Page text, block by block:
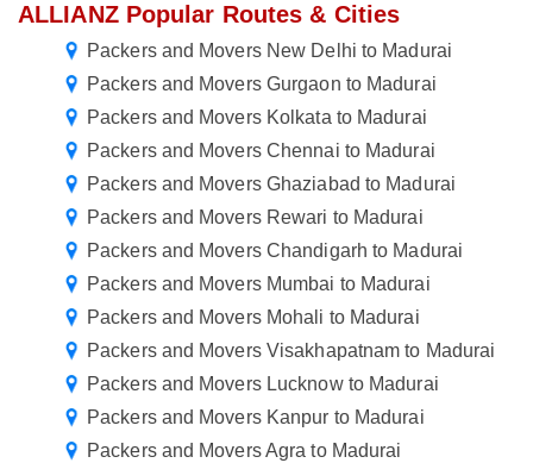
ALLIANZ Popular Routes & Cities
Packers and Movers New Delhi to Madurai
Packers and Movers Gurgaon to Madurai
Packers and Movers Kolkata to Madurai
Packers and Movers Chennai to Madurai
Packers and Movers Ghaziabad to Madurai
Packers and Movers Rewari to Madurai
Packers and Movers Chandigarh to Madurai
Packers and Movers Mumbai to Madurai
Packers and Movers Mohali to Madurai
Packers and Movers Visakhapatnam to Madurai
Packers and Movers Lucknow to Madurai
Packers and Movers Kanpur to Madurai
Packers and Movers Agra to Madurai